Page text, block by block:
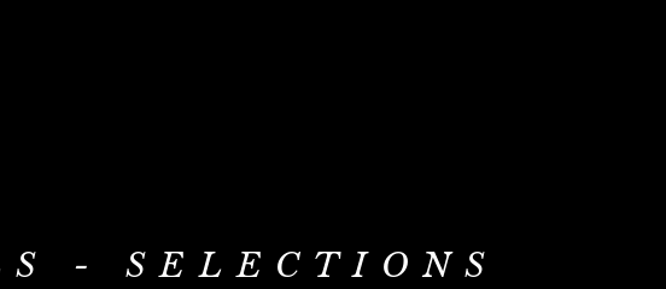
- SELECTIONS